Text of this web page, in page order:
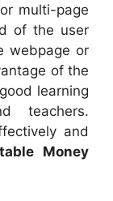
multi-page
of the user
webpage or
of the
learning
teachers.
and
Money